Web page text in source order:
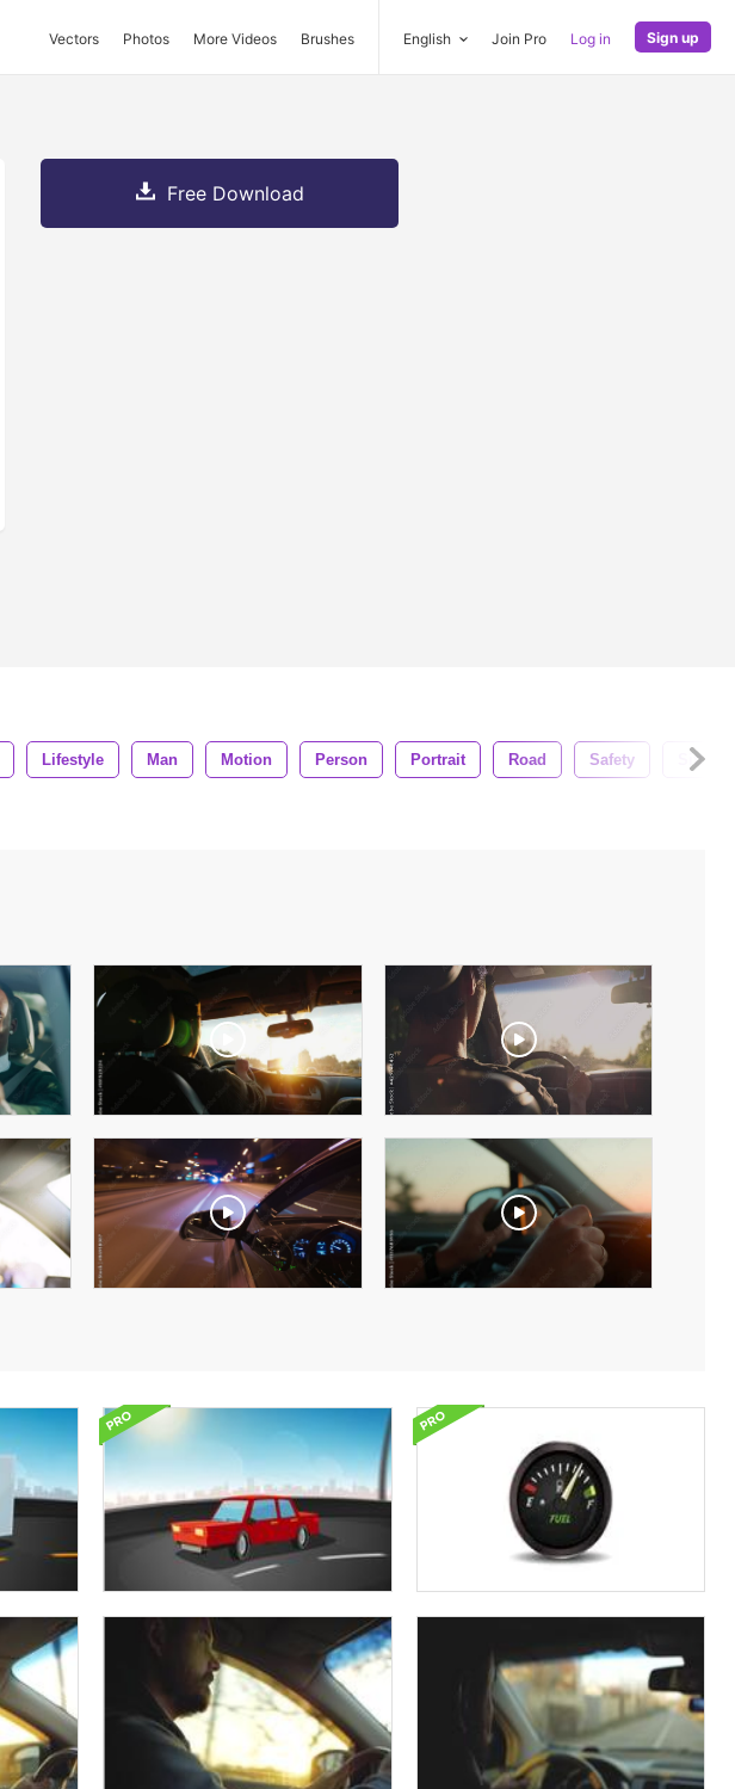
Vectors Photos More Videos Brushes English Join Pro Log in Sign up
Free Download
Lifestyle Man Motion Person Portrait Road Safety Sitting